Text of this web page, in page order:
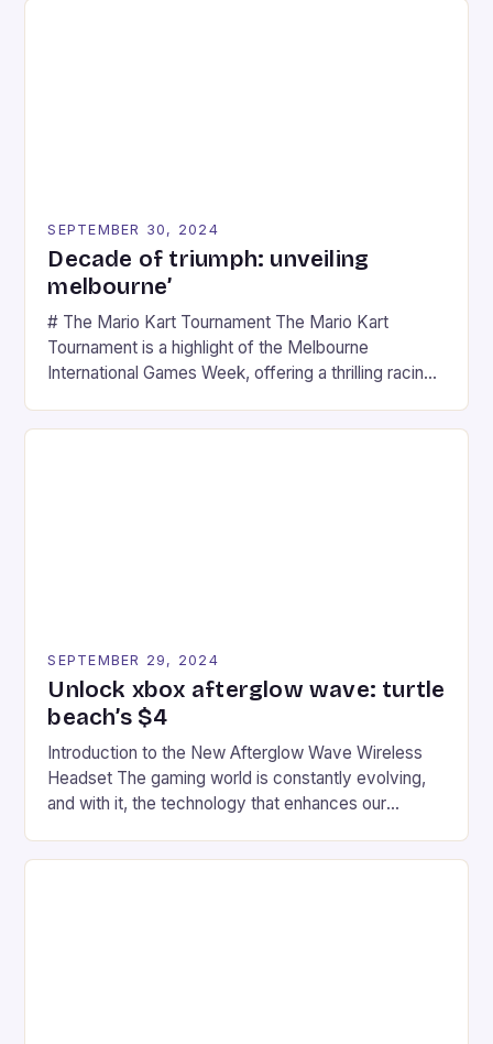
SEPTEMBER 30, 2024
Decade of triumph: unveiling
melbourne’
# The Mario Kart Tournament The Mario Kart
Tournament is a highlight of the Melbourne
International Games Week, offering a thrilling racing
SEPTEMBER 29, 2024
Unlock xbox afterglow wave: turtle
beach’s $4
Introduction to the New Afterglow Wave Wireless
Headset The gaming world is constantly evolving,
and with it, the technology that enhances our